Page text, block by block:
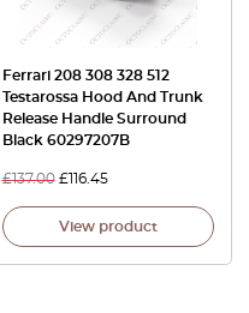
Ferrari 208 308 328 512
Testarossa Hood And Trunk
Release Handle Surround
Black 60297207B
£137.00 £116.45
View product